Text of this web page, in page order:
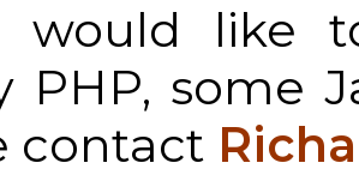
would like
PHP, some
contact